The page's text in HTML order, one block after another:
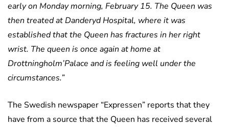
early on Monday morning, February 15. The Queen was
then treated at Danderyd Hospital, where it was
established that the Queen has fractures in her right
wrist. The queen is once again at home at
Drottningholm’Palace and is feeling well under the
circumstances.”
The Swedish newspaper “Expressen” reports that they
have from a source that the Queen has received several